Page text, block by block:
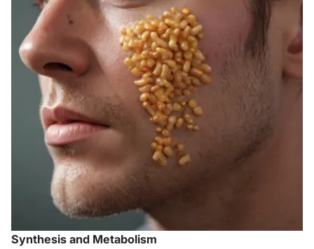
Synthesis and Metabolism